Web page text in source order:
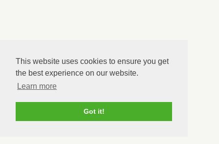
This website uses cookies to ensure you get
the best experience on our website.
Learn more
Got it!